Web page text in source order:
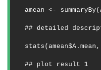
amean <-
## detailed
## plot result 1